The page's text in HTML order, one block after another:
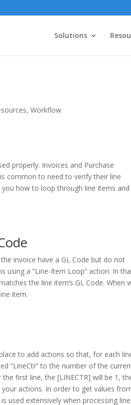
Solutions
,Workflow
properly. Invoices and Purchase
common to need to verify their line
how to loop through line items and
invoice have a GL Code but do not
using a “Line-Item Loop” action. In
the line item’s GL Code. When
item.
to add actions so that, for each
“LineCtr” to the number of the
first line, the [LINECTR] will be 1,
actions. In order to get values
used extensively when processing line